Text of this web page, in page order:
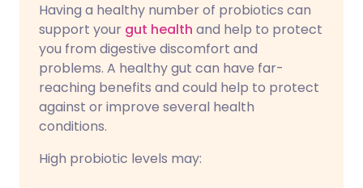
Having a healthy number of probiotics can
support your gut health and help to protect
you from digestive discomfort and
problems. A healthy gut can have far-
reaching benefits and could help to protect
against or improve several health
conditions.
High probiotic levels may: